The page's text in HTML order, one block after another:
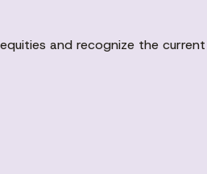
and recognize the